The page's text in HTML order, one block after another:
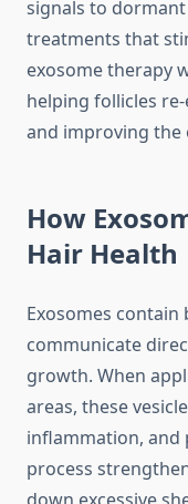
signals to
treatments that
exosome therapy
helping follicles
and improving the
How
Hair Health
Exosomes
communicate
growth. When
areas, these
inflammation, and
process